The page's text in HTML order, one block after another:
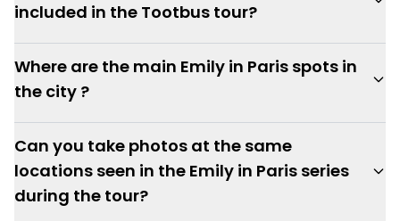
included in the Tootbus tour?
Where are the main Emily in Paris spots in
the city ?
Can you take photos at the same
locations seen in the Emily in Paris series
during the tour?